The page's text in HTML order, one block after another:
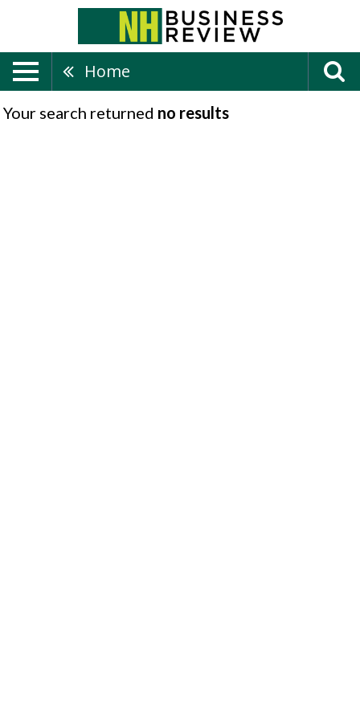
Home
Your search returned no results